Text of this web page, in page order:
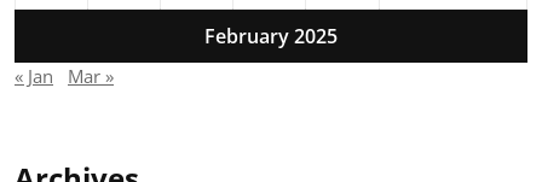
February 2025
« Jan Mar »